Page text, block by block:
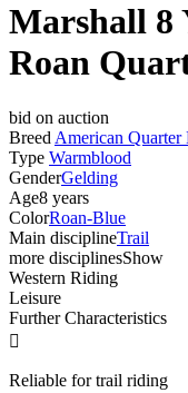
Marshall 8
Roan
bid on auction
Breed American Quarter
Type Warmblood
GenderGelding
Age8 years
ColorRoan-Blue
Main disciplineTrail
more disciplinesShow
Western Riding
Leisure
Further Characteristics

Reliable for trail riding